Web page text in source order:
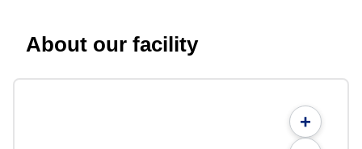
About our facility
+